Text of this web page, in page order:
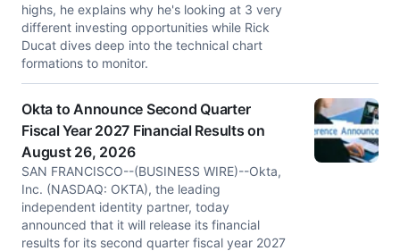
highs, he explains why he's looking at 3 very
different investing opportunities while Rick
Ducat dives deep into the technical chart
formations to monitor.
Okta to Announce Second Quarter
Fiscal Year 2027 Financial Results on
August 26, 2026
SAN FRANCISCO--(BUSINESS WIRE)--Okta,
Inc. (NASDAQ: OKTA), the leading
independent identity partner, today
announced that it will release its financial
results for its second quarter fiscal year 2027